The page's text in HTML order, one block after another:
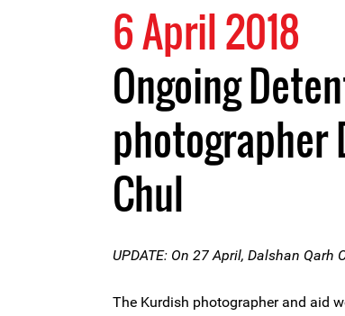
6 April 2018
Ongoing
photographer
Chul
UPDATE: On 27 April, Dalshan Qarh
The Kurdish photographer and aid